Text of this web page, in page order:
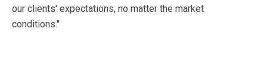
our clients' expectations, no matter the market
conditions."